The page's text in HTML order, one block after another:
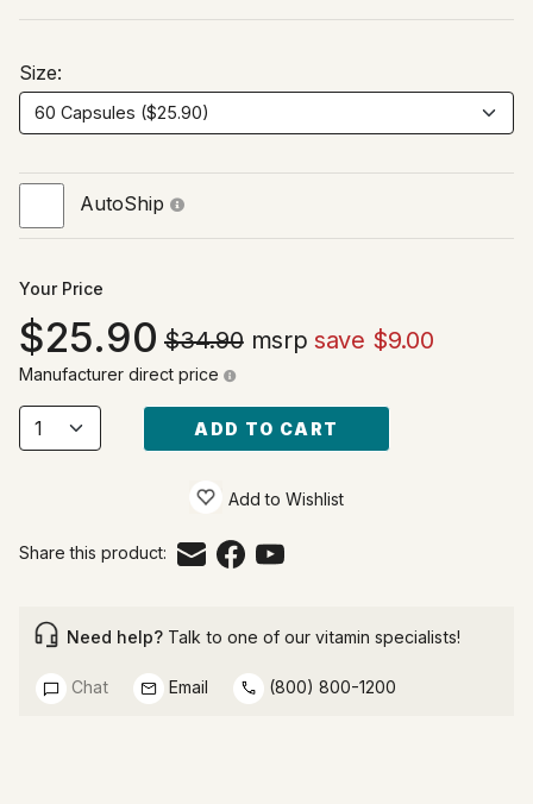
Size:
AutoShip
Your Price
25.90 $34.90msrp save $9.00
Manufacturer direct price
ADD TO CART
Add to Wishlist
Share this product:
Need help? Talk to one of our vitamin specialists!
Chat Email (800) 800-1200